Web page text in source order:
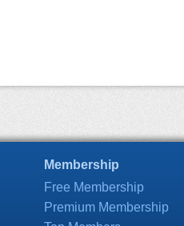
Membership
Free Membership
Premium Membership